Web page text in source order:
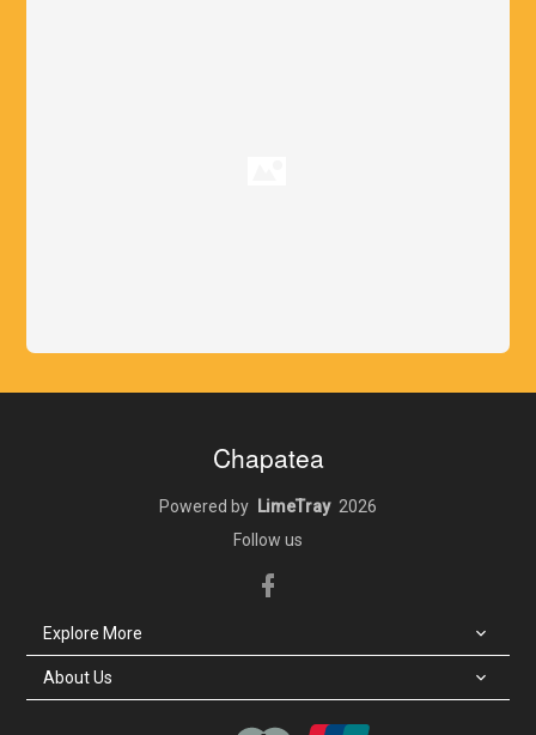
Chapatea
Powered by LimeTray 2026
Follow us
Explore More
Locate Us
About Us